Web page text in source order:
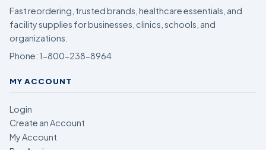
Fast reordering, trusted brands, healthcare essentials, and
facility supplies for businesses, clinics, schools, and
organizations.
Phone:1-800-238-8964
MY ACCOUNT
Login
Create an Account
My Account